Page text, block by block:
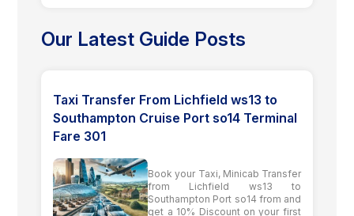
Our Latest Guide Posts
Taxi Transfer From Lichfield ws13 to
Southampton Cruise Port so14 Terminal
Fare 301
Book your Taxi, Minicab Transfer
from Lichfield ws13 to
Southampton Port so14 from and
get a 10% Discount on your first